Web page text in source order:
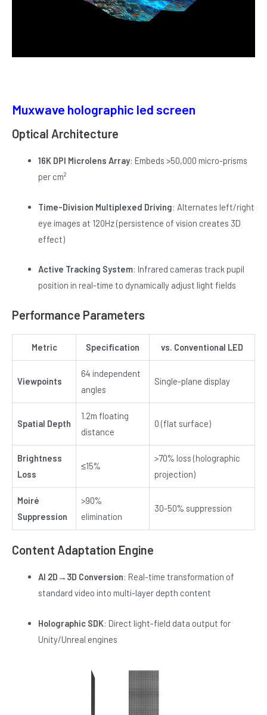
Muxwave holographic led screen
Optical Architecture
16K DPI Microlens Array: Embeds >50,000 micro-prisms
per cm²
Time-Division Multiplexed Driving: Alternates left/right
eye images at 120Hz (persistence of vision creates 3D
effect)
Active Tracking System: Infrared cameras track pupil
position in real-time to dynamically adjust light fields
Performance Parameters
Metric Specification vs. Conventional LED
Viewpoints
64 independent
angles
Single-plane display
Spatial Depth
1.2m floating
distance
0 (flat surface)
Brightness
Loss
≤15%
>70% loss (holographic
projection)
Moiré
Suppression
>90%
elimination
30-50% suppression
Content Adaptation Engine
AI 2D→3D Conversion: Real-time transformation of
standard video into multi-layer depth content
Holographic SDK: Direct light-field data output for
Unity/Unreal engines